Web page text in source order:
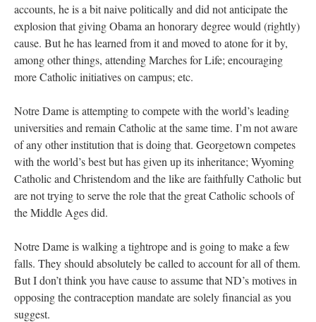
accounts, he is a bit naive politically and did not anticipate the
explosion that giving Obama an honorary degree would (rightly)
cause. But he has learned from it and moved to atone for it by,
among other things, attending Marches for Life; encouraging
more Catholic initiatives on campus; etc.
Notre Dame is attempting to compete with the world’s leading
universities and remain Catholic at the same time. I’m not aware
of any other institution that is doing that. Georgetown competes
with the world’s best but has given up its inheritance; Wyoming
Catholic and Christendom and the like are faithfully Catholic but
are not trying to serve the role that the great Catholic schools of
the Middle Ages did.
Notre Dame is walking a tightrope and is going to make a few
falls. They should absolutely be called to account for all of them.
But I don’t think you have cause to assume that ND’s motives in
opposing the contraception mandate are solely financial as you
suggest.